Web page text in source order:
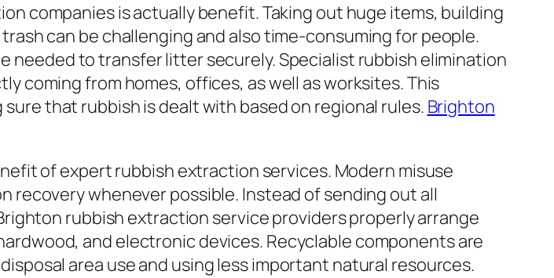
companies is actually benefit. Taking out huge items, building
can be challenging and also time-consuming for people.
needed to transfer litter securely. Specialist rubbish elimination
coming from homes, offices, as well as worksites. This
that rubbish is dealt with based on regional rules. Brighton
of expert rubbish extraction services. Modern misuse
whenever possible. Instead of sending out all
rubbish extraction service providers properly arrange
and electronic devices. Recyclable components are
area use and using less important natural resources.